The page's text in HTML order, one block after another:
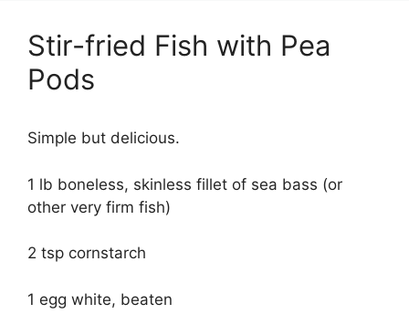
Stir-fried Fish with Pea
Pods
Simple but delicious.
1 lb boneless, skinless fillet of sea bass (or
other very firm fish)
2 tsp cornstarch
1 egg white, beaten